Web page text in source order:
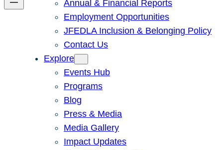
Annual & Financial Reports
Employment Opportunities
JFEDLA Inclusion & Belonging Policy
Contact Us
Explore
Events Hub
Programs
Blog
Press & Media
Media Gallery
Impact Updates